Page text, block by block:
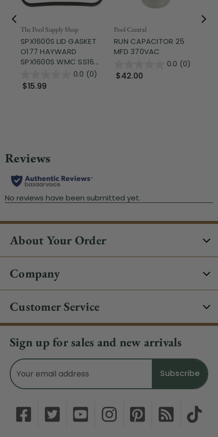
The Pool Supply Shop
SPX1600S LID GASKET
O177 HAYWARD
SPX1600S WMC SS16...
0.0 (0)
$15.99
Pool Central
RUN CAPACITOR 25
MFD 370VAC
0.0 (0)
$42.00
About Your Order
Company
Customer Service
Sign up for sales and new arrivals
Email
Address